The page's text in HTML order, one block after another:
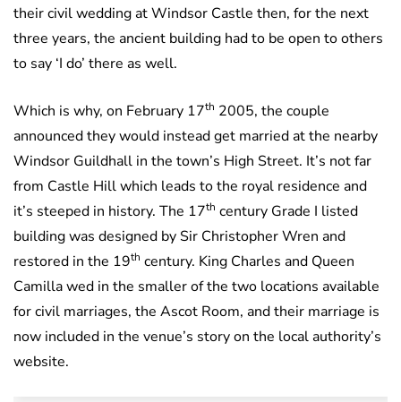
their civil wedding at Windsor Castle then, for the next
three years, the ancient building had to be open to others
to say ‘I do’ there as well.
Which is why, on February 17th 2005, the couple
announced they would instead get married at the nearby
Windsor Guildhall in the town’s High Street. It’s not far
from Castle Hill which leads to the royal residence and
it’s steeped in history. The 17th century Grade I listed
building was designed by Sir Christopher Wren and
restored in the 19th century. King Charles and Queen
Camilla wed in the smaller of the two locations available
for civil marriages, the Ascot Room, and their marriage is
now included in the venue’s story on the local authority’s
website.